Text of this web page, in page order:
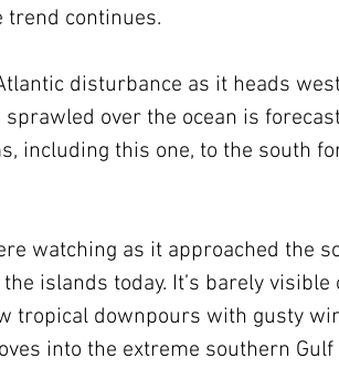
continues.
disturbance as it heads
over the ocean is
including this one, to the south
watching as it approached the
islands today. It’s barely visible
tropical downpours with gusty
into the extreme southern Gulf